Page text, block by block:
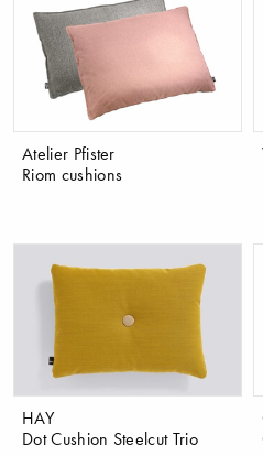
Atelier Pfister
Riom cushions
HAY
Dot Cushion Steelcut Trio